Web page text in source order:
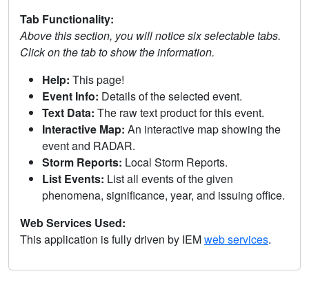
Tab Functionality:
Above this section, you will notice six selectable tabs.
Click on the tab to show the information.
Help: This page!
Event Info: Details of the selected event.
Text Data: The raw text product for this event.
Interactive Map: An interactive map showing the
event and RADAR.
Storm Reports: Local Storm Reports.
List Events: List all events of the given
phenomena, significance, year, and issuing office.
Web Services Used:
This application is fully driven by IEMweb services.